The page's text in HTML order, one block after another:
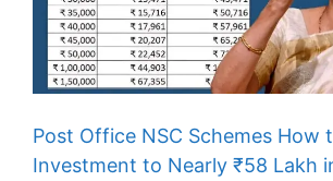
Post Office NSC Schemes How
Investment to Nearly ₹58 Lakh